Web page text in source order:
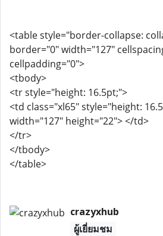
<table style="border-collapse:
border="0" width="127"
cellpadding="0">
<tbody>
<tr style="height: 16.5pt;">
<td class="xl65" style="height:
width="127" height="22"> </td>
</tr>
</tbody>
</table>
crazyxhub
ผู้เยี่ยมชม